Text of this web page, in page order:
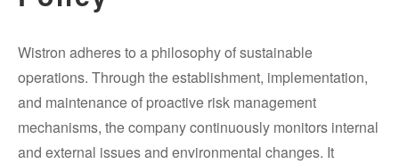
Wistron adheres to a philosophy of sustainable
operations. Through the establishment, implementation,
and maintenance of proactive risk management
mechanisms, the company continuously monitors internal
and external issues and environmental changes. It